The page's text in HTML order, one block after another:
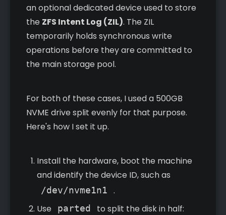
an optional dedicated device used to store
the ZFS Intent Log (ZIL). The ZIL
temporarily holds synchronous write
operations before they are committed to
the main storage pool.
For both of these cases, I used a 500GB
NVME drive split evenly for that purpose.
Here's how I set it up.
Install the hardware, boot the machine
and identify the device ID, such as
/dev/nvme1n1
.
Use
parted to split the disk in half: